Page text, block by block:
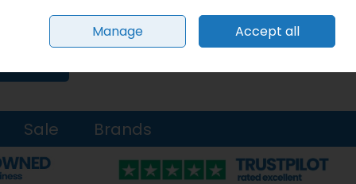
Sign in Join
Sale Brands
Manage Accept all